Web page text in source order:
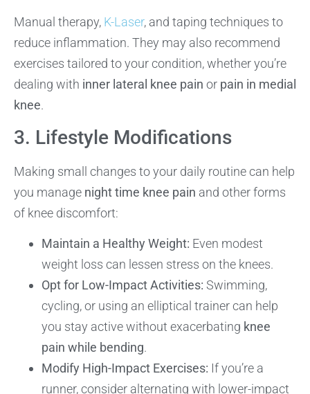
Manual therapy, K-Laser, and taping techniques to
reduce inflammation. They may also recommend
exercises tailored to your condition, whether you’re
dealing with inner lateral knee pain or pain in medial
knee.
3. Lifestyle Modifications
Making small changes to your daily routine can help
you manage night time knee pain and other forms
of knee discomfort:
Maintain a Healthy Weight: Even modest
weight loss can lessen stress on the knees.
Opt for Low-Impact Activities: Swimming,
cycling, or using an elliptical trainer can help
you stay active without exacerbating knee
pain while bending.
Modify High-Impact Exercises: If you’re a
runner, consider alternating with lower-impact